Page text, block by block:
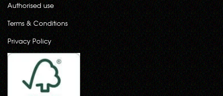
Authorised use
Terms & Conditions
Privacy Policy